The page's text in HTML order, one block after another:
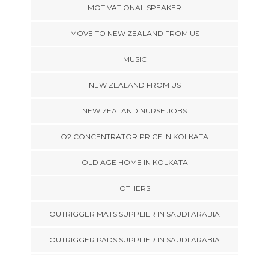
MOTIVATIONAL SPEAKER
MOVE TO NEW ZEALAND FROM US
MUSIC
NEW ZEALAND FROM US
NEW ZEALAND NURSE JOBS
O2 CONCENTRATOR PRICE IN KOLKATA
OLD AGE HOME IN KOLKATA
OTHERS
OUTRIGGER MATS SUPPLIER IN SAUDI ARABIA
OUTRIGGER PADS SUPPLIER IN SAUDI ARABIA